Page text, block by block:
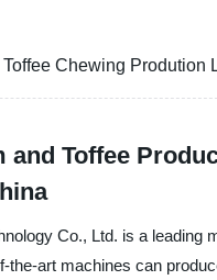
Chewing Prodution
and Toffee
Co., Ltd. is a
the-art machines can